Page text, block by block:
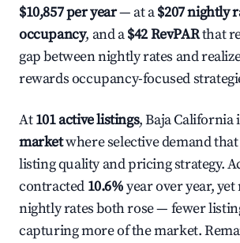
$10,857 per year— at a$207 nightly
occupancy, and a$42 RevPARthat
gap between nightly rates and
rewards occupancy-focused
At101 active listings, Baja California
marketwhere selective demand
listing quality and pricing strategy.
contracted 10.6%year over year,
nightly rates both rose — fewer
capturing more of the market.